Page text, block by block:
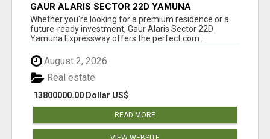
GAUR ALARIS SECTOR 22D YAMUNA
EXPRESSWAY
Whether you're looking for a premium residence or a
future-ready investment, Gaur Alaris Sector 22D
Yamuna Expressway offers the perfect com...
August 2, 2026
13800000.00 Dollar US$
Real estate
READ MORE